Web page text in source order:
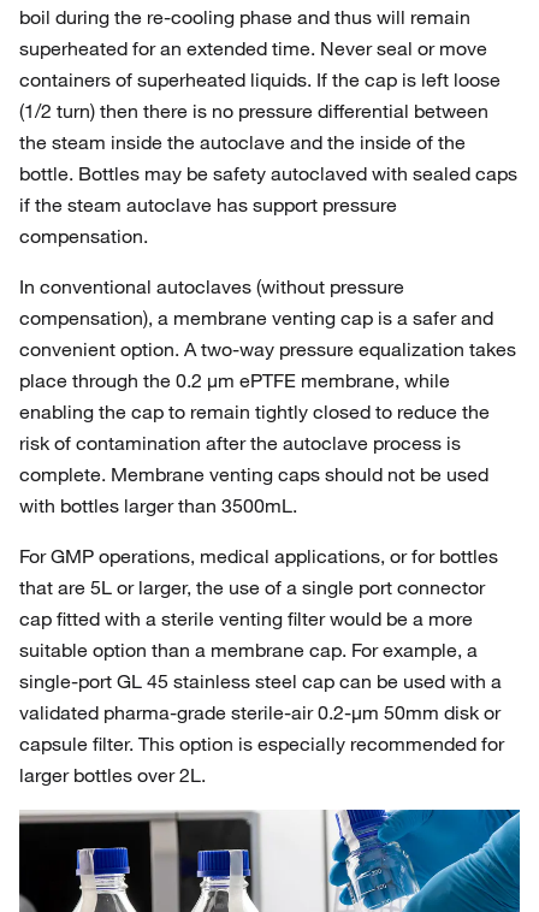
boil during the re-cooling phase and thus will remain
superheated for an extended time. Never seal or move
containers of superheated liquids. If the cap is left loose
(1/2 turn) then there is no pressure differential between
the steam inside the autoclave and the inside of the
bottle. Bottles may be safety autoclaved with sealed caps
if the steam autoclave has support pressure
compensation.
In conventional autoclaves (without pressure
compensation), a membrane venting cap is a safer and
convenient option. A two-way pressure equalization takes
place through the 0.2 µm ePTFE membrane, while
enabling the cap to remain tightly closed to reduce the
risk of contamination after the autoclave process is
complete. Membrane venting caps should not be used
with bottles larger than 3500mL.
For GMP operations, medical applications, or for bottles
that are 5L or larger, the use of a single port connector
cap fitted with a sterile venting filter would be a more
suitable option than a membrane cap. For example, a
single-port GL 45 stainless steel cap can be used with a
validated pharma-grade sterile-air 0.2-µm 50mm disk or
capsule filter. This option is especially recommended for
larger bottles over 2L.